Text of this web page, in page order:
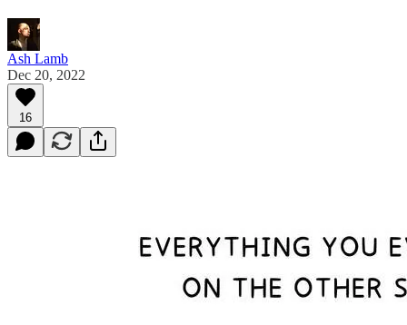
Ash Lamb
Dec 20, 2022
16